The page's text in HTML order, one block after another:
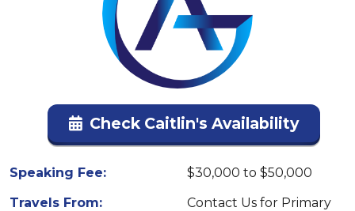
Check Caitlin's Availability
Speaking Fee:
$30,000 to $50,000
Travels From:
Contact Us for Primary